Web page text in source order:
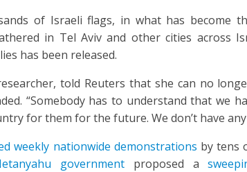
of Israeli flags, in what has become
in Tel Aviv and other cities across
has been released.
told Reuters that she can no
“Somebody has to understand that we
for them for the future. We don’t have
weekly nationwide demonstrations by tens
government proposed a